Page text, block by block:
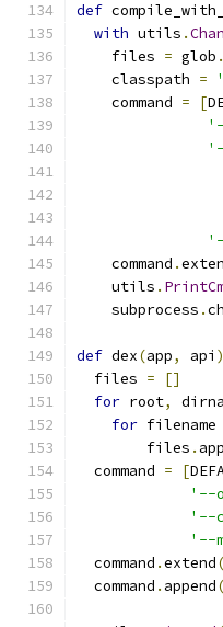
def
with utils .
    files
= glob .
    classpath
=
    command
= [
'-
    command
.
    utils
.
    subprocess
.
def dex(app, api
  files
=
[]
for root,
for filename
        files
.
  command
= [
'--
'--
'--
  command
.extend(
  command
. append(